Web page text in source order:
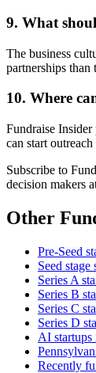
9. What
The business
partnerships than
10. Where
Fundraise
can start
Subscribe to
decision makers
Other
Pre-Seed
Seed stage
Series A
Series B
Series C
Series D
AI
Recently